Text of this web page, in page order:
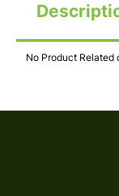
No Product Related